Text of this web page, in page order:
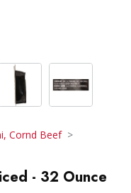
Cornd Beef
- 32 Ounce